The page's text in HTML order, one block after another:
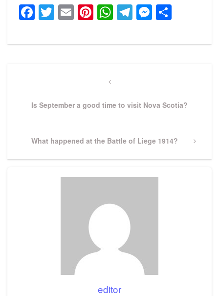
Facebook
Twitter
EmailPinterest
WhatsApp
Telegram
Previous
Is September a good time to visit Nova Scotia?
Next
What happened at the Battle of Liege 1914?
editor